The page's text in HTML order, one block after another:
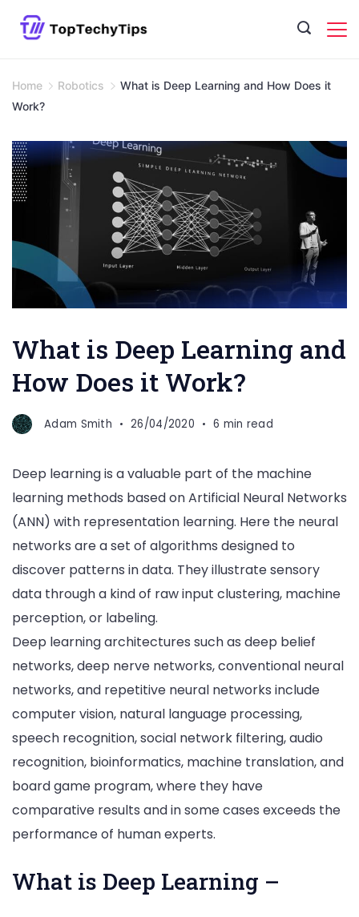
Home Robotics
What is Deep Learning and How Does it
Work?
What is Deep Learning and
How Does it Work?
Adam Smith 26/04/2020 6 min read
Deep learning is a valuable part of the machine
learning methods based on Artificial Neural Networks
(ANN) with representation learning. Here the neural
networks are a set of algorithms designed to
discover patterns in data. They illustrate sensory
data through a kind of raw input clustering, machine
perception, or labeling.
Deep learning architectures such as deep belief
networks, deep nerve networks, conventional neural
networks, and repetitive neural networks include
computer vision, natural language processing,
speech recognition, social network filtering, audio
recognition, bioinformatics, machine translation, and
board game program, where they have
comparative results and in some cases exceeds the
performance of human experts.
What is Deep Learning –